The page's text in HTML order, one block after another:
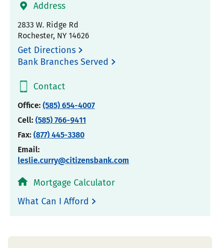
Address
2833 W. Ridge Rd
Rochester, NY 14626
Get Directions
Bank Branches Served
Contact
Office: (585) 654-4007
Cell: (585) 766-9411
Fax: (877) 445-3380
Email:
leslie.curry@citizensbank.com
Mortgage Calculator
What Can I Afford